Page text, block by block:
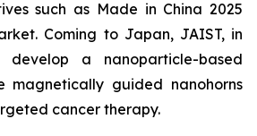
such as Made in China 2025
Coming to Japan, JAIST, in
a nanoparticle-based
magnetically guided nanohorns
cancer therapy.